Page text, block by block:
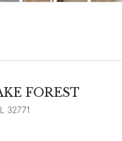
FOREST
32771